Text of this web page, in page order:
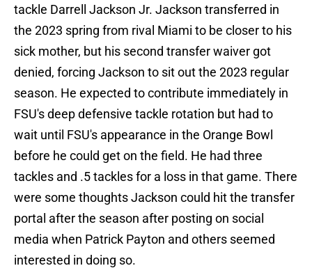
tackle Darrell Jackson Jr. Jackson transferred in
the 2023 spring from rival Miami to be closer to his
sick mother, but his second transfer waiver got
denied, forcing Jackson to sit out the 2023 regular
season. He expected to contribute immediately in
FSU's deep defensive tackle rotation but had to
wait until FSU's appearance in the Orange Bowl
before he could get on the field. He had three
tackles and .5 tackles for a loss in that game. There
were some thoughts Jackson could hit the transfer
portal after the season after posting on social
media when Patrick Payton and others seemed
interested in doing so.